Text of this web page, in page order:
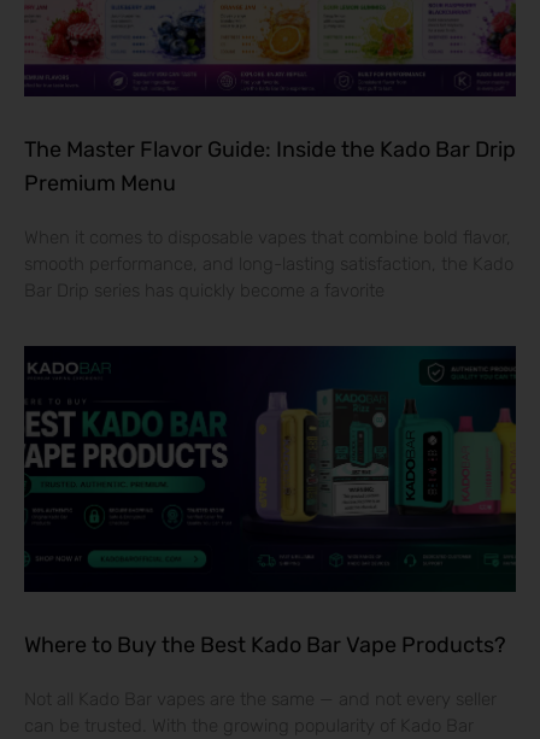
The Master Flavor Guide: Inside the Kado Bar Drip
Premium Menu
When it comes to disposable vapes that combine bold flavor,
smooth performance, and long-lasting satisfaction, the Kado
Bar Drip series has quickly become a favorite
Where to Buy the Best Kado Bar Vape Products?
Not all Kado Bar vapes are the same — and not every seller
can be trusted. With the growing popularity of Kado Bar